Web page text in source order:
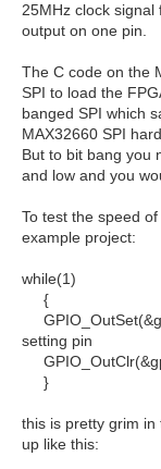
25MHz clock signal
output on one pin.
The C code on the
SPI to load the
banged SPI which
MAX32660 SPI
But to bit bang you
and low and you
To test the speed
example project:
while(1)
{
setting pin
}
this is pretty grim
up like this: